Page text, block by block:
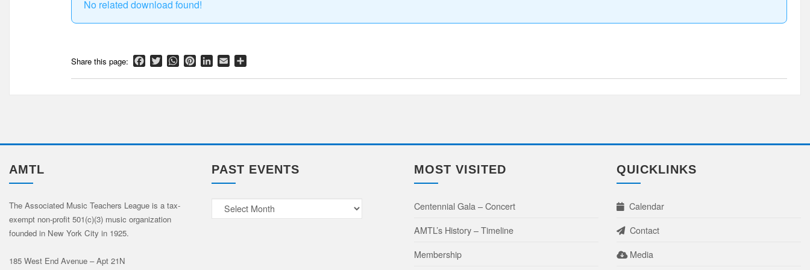
No related download found!
Facebook
TwitterWhatsApp
PinterestLinkedIn
Email
AMTL
The Associated Music Teachers League is a tax-
exempt non-profit 501(c)(3) music organization
founded in New York City in 1925.
185 West End Avenue – Apt 21N
PAST EVENTS
Past
Events
MOST VISITED
Centennial Gala – Concert
AMTL’s History – Timeline
Membership
QUICKLINKS
Calendar
Contact
Media